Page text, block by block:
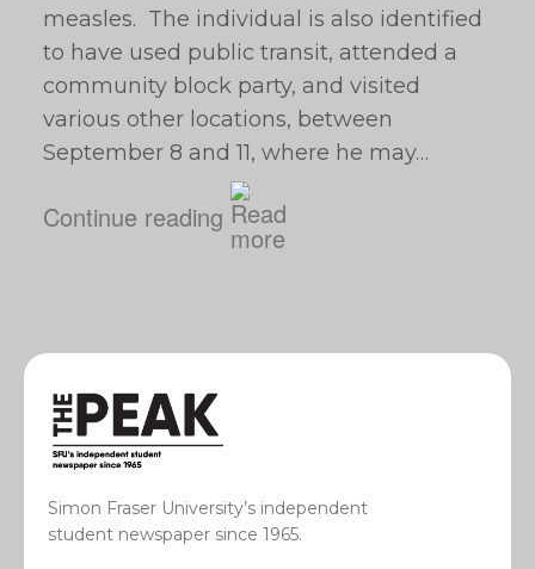
measles. The individual is also identified
to have used public transit, attended a
community block party, and visited
various other locations, between
September 8 and 11, where he may…
Continue reading
Simon Fraser University’s independent
student newspaper since 1965.